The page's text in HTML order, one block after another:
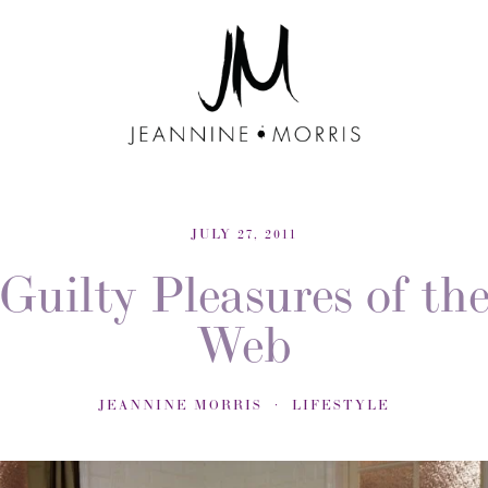
JULY 27, 2011
Guilty Pleasures of
Web
JEANNINE MORRIS LIFESTYLE